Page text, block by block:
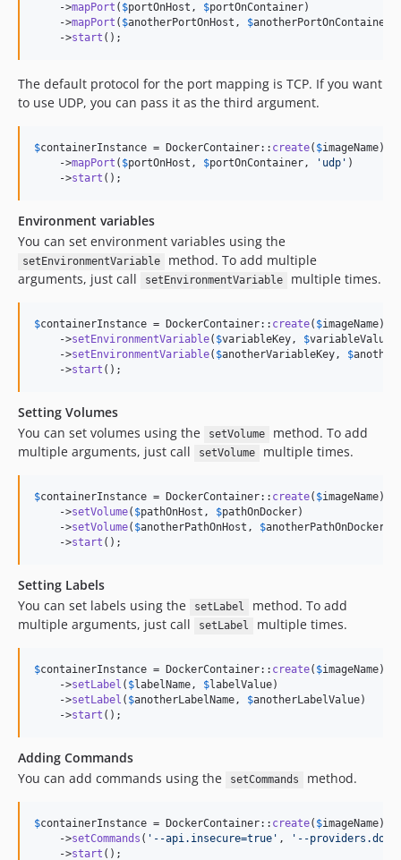
    ->
mapPort ( $portOnHost , $portOnContainer)
    ->
mapPort ( $anotherPortOnHost , $anotherPortOnContainer
    ->
start ();
The default protocol for the port mapping is TCP. If you want
to use UDP, you can pass it as the third argument.
$containerInstance = DockerContainer:: create( $imageName)
    ->
mapPort ( $portOnHost , $portOnContainer, ' udp ' )
    ->
start ();
Environment variables
You can set environment variables using the
setEnvironmentVariable
method. To add multiple
arguments, just call
setEnvironmentVariable multiple times.
$containerInstance = DockerContainer:: create( $imageName)
    ->
setEnvironmentVariable( $variableKey, $variableValue
    ->
setEnvironmentVariable( $anotherVariableKey, $
    ->
start ();
Setting Volumes
You can set volumes using the
setVolume
method. To add
multiple arguments, just call
setVolume multiple times.
$containerInstance = DockerContainer:: create( $imageName)
    ->
setVolume( $pathOnHost , $pathOnDocker)
    ->
setVolume( $anotherPathOnHost , $anotherPathOnDocker
    ->
start ();
Setting Labels
You can set labels using the
setLabel
method. To add
multiple arguments, just call
setLabel multiple times.
$containerInstance = DockerContainer:: create( $imageName)
    ->
setLabel ( $labelName, $labelValue)
    ->
setLabel ( $anotherLabelName, $anotherLabelValue)
    ->
start ();
Adding Commands
You can add commands using the
setCommands method.
$containerInstance = DockerContainer:: create( $imageName)
    ->
setCommands ( ' --api.insecure=true ' , ' --
    ->
start ();